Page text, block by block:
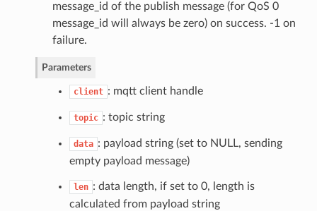
message_id of the publish message (for QoS 0
message_id will always be zero) on success. -1 on
failure.
Parameters
client : mqtt client handle
topic : topic string
data : payload string (set to NULL, sending
empty payload message)
len : data length, if set to 0, length is
calculated from payload string